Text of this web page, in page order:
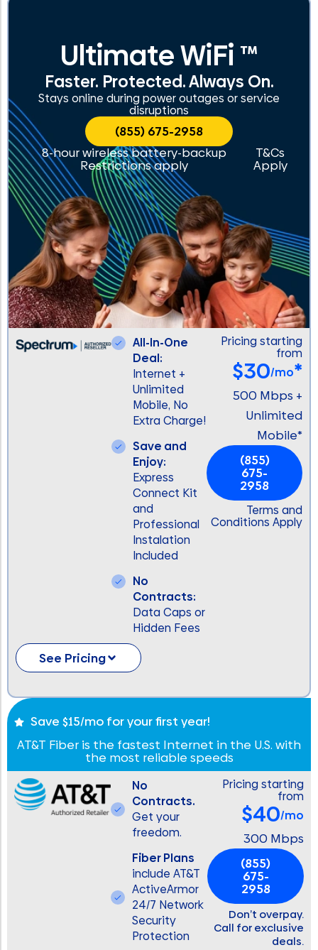
Ultimate WiFi ™
Faster. Protected. Always On.
Stays online during power outages or service
disruptions
(855) 675-2958
8-hour wireless battery-backup
Restrictions apply
T&Cs
Apply
All-In-One
Deal:
Internet +
Unlimited
Mobile, No
Extra Charge!
Save and
Enjoy:
Express
Connect Kit
and
Professional
Instalation
Included
No
Contracts:
Data Caps or
Hidden Fees
Pricing starting
from
$30/mo*
500 Mbps +
Unlimited
Mobile*
(855)
675-
2958
Terms and
Conditions Apply
See Pricing
Save $15/mo for your first year!
AT&T Fiber is the fastest Internet in the U.S. with
the most reliable speeds
No
Contracts.
Get your
freedom.
Fiber Plans
include AT&T
ActiveArmor
24/7 Network
Security
Protection
Pricing starting
from
$40/mo
300 Mbps
(855)
675-
2958
Don’t overpay.
Call for exclusive
deals.